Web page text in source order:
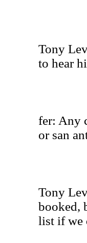
Tony
to hear
fer: Any
or san
Tony
booked,
list if we